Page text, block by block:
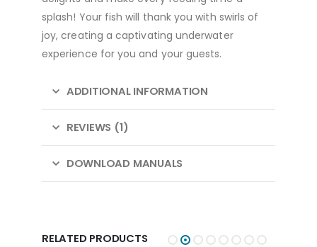
splash! Your fish will thank you with swirls of
joy, creating a captivating underwater
experience for you and your guests.
ADDITIONAL INFORMATION
REVIEWS (1)
DOWNLOAD MANUALS
RELATED PRODUCTS